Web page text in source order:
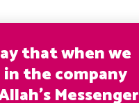
that when we
in the company
Messenger